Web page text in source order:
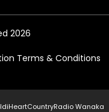
2026
Terms & Conditions
iHeartCountryRadio Wanaka